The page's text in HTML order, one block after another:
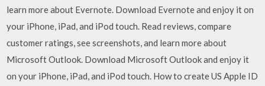
learn more about Evernote. Download Evernote and enjoy it on
your iPhone, iPad, and iPod touch. ‎Read reviews, compare
customer ratings, see screenshots, and learn more about
Microsoft Outlook. Download Microsoft Outlook and enjoy it
on your iPhone, iPad, and iPod touch. How to create US Apple ID